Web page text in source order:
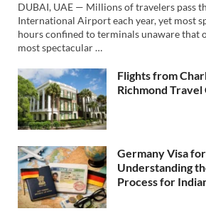
DUBAI, UAE — Millions of travelers pass
International Airport each year, yet most
hours confined to terminals unaware that
most spectacular …
Flights from
Richmond Travel
Germany Visa
Understanding
Process for